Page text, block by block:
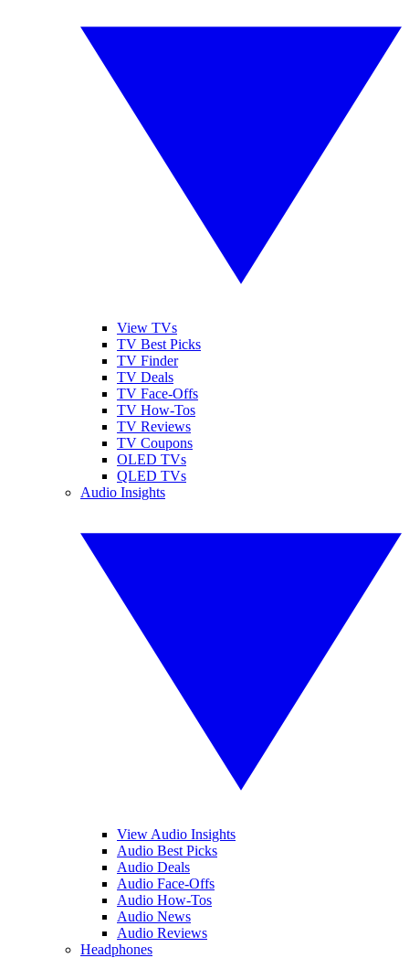
View TVs
TV Best Picks
TV Finder
TV Deals
TV Face-Offs
TV How-Tos
TV Reviews
TV Coupons
OLED TVs
QLED TVs
Audio Insights
View Audio Insights
Audio Best Picks
Audio Deals
Audio Face-Offs
Audio How-Tos
Audio News
Audio Reviews
Headphones